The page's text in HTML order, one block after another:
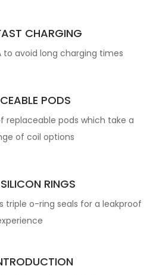
CHARGING
to avoid long charging times
PODS
replaceable pods which take a
of coil options
RINGS
triple o-ring seals for a leakproof